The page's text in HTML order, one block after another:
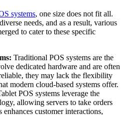
systems, one size does not fit all.
needs, and as a result, various
to cater to these specific
Traditional POS systems are the
dedicated hardware and are often
they may lack the flexibility
modern cloud-based systems offer.
POS systems leverage the
allowing servers to take orders
customer interactions,